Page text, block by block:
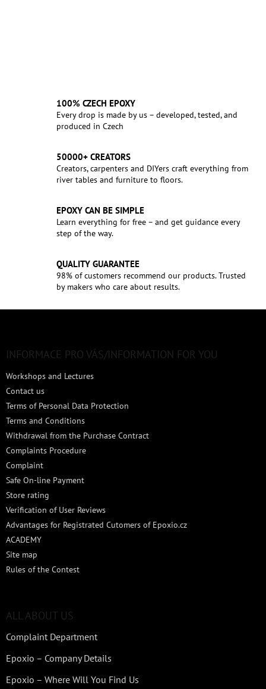
100% CZECH EPOXY
Every drop is made by us – developed, tested, and
produced in Czech
50000+ CREATORS
Creators, carpenters and DIYers craft everything from
river tables and furniture to floors.
EPOXY CAN BE SIMPLE
Learn everything for free – and get guidance every
step of the way.
QUALITY GUARANTEE
98% of customers recommend our products. Trusted
by makers who care about results.
INFORMACE PRO VÁS/INFORMATION FOR YOU
Workshops and Lectures
Contact us
Terms of Personal Data Protection
Terms and Conditions
Withdrawal from the Purchase Contract
Complaints Procedure
Complaint
Safe On-line Payment
Store rating
Verification of User Reviews
Advantages for Registrated Cutomers of Epoxio.cz
ACADEMY
Site map
Rules of the Contest
ALL ABOUT US
Complaint Department
Epoxio – Company Details
Epoxio – Where Will You Find Us